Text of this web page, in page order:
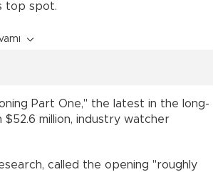
top spot.
Part One," the latest in the long-
$52.6 million, industry watcher
called the opening "roughly